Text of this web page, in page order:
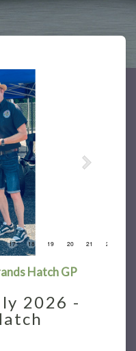
17 18 19 20 21 22
Hatch GP
2026 -